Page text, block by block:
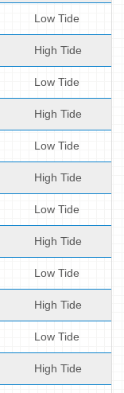
Low Tide
High Tide
Low Tide
High Tide
Low Tide
High Tide
Low Tide
High Tide
Low Tide
High Tide
Low Tide
High Tide